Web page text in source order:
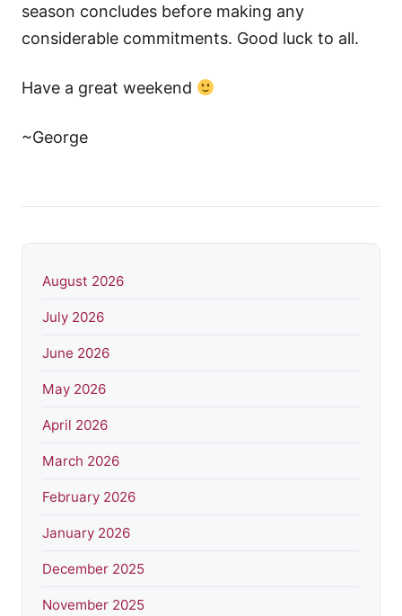
season concludes before making any
considerable commitments. Good luck to all.
Have a great weekend
~George
August 2026
July 2026
June 2026
May 2026
April 2026
March 2026
February 2026
January 2026
December 2025
November 2025